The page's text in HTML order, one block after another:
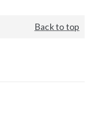
Back to top